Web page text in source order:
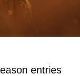
entries